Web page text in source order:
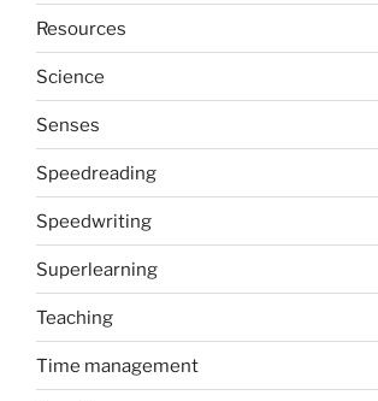
Resources
Science
Senses
Speedreading
Speedwriting
Superlearning
Teaching
Time management